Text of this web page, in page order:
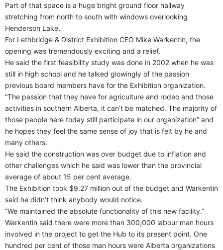
Part of that space is a huge bright ground floor hallway
stretching from north to south with windows overlooking
Henderson Lake.
For Lethbridge & District Exhibition CEO Mike Warkentin, the
opening was tremendously exciting and a relief.
He said the first feasibility study was done in 2002 when he was
still in high school and he talked glowingly of the passion
previous board members have for the Exhibition organization.
“The passion that they have for agriculture and rodeo and those
activities in southern Alberta, it can’t be matched. The majority of
those people here today still participate in our organization” and
he hopes they feel the same sense of joy that is felt by he and
many others.
He said the construction was over budget due to inflation and
other challenges which he said was lower than the provincial
average of about 15 per cent average.
The Exhibition took $9.27 million out of the budget and Warkentin
said he didn’t think anybody would notice.
“We maintained the absolute functionality of this new facility.”
Warkentin said there were more than 300,000 labour man hours
involved in the project to get the Hub to its present point. One
hundred per cent of those man hours were Alberta organizations